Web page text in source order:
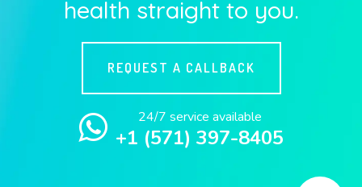
health straight to you.
REQUEST A CALLBACK
24/7 service available
+1 (571) 397-8405